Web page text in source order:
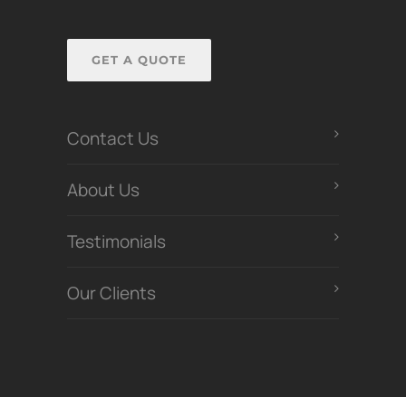
GET A QUOTE
Contact Us
About Us
Testimonials
Our Clients